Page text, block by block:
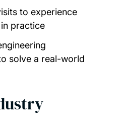
to experience
practice
solve a real-world